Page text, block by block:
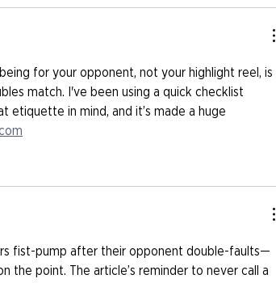
for your opponent, not your highlight reel, is
match. I've been using a quick checklist
etiquette in mind, and it’s made a huge
fist-pump after their opponent double-faults—
the point. The article’s reminder to never call a